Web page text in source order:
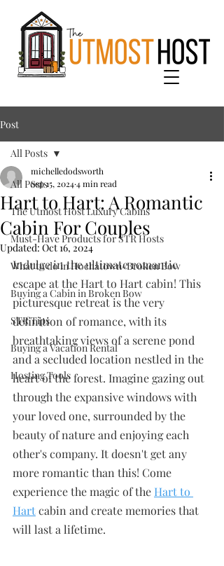
Post
All Posts
The Utmost Host Luxury Cabins
Must-Have Products for STR Hosts
What to do in Hochatown-Broken Bow
Buying a Cabin in Broken Bow
STR Tips
Buying a Vacation Rental
Hosting Tools
All Posts
Hart to Hart: A Romantic
Cabin For Couples
michelledodsworth
Sep 15, 20244 min read
Updated: Oct 16, 2024
Indulge in the ultimate romantic
escape at the Hart to Hart cabin! This
picturesque retreat is the very
definition of romance, with its
breathtaking views of a serene pond
and a secluded location nestled in the
heart of the forest. Imagine gazing out
through the expansive windows with
your loved one, surrounded by the
beauty of nature and enjoying each
other's company. It doesn't get any
more romantic than this! Come
experience the magic of the Hart to
Hart cabin and create memories that
will last a lifetime.